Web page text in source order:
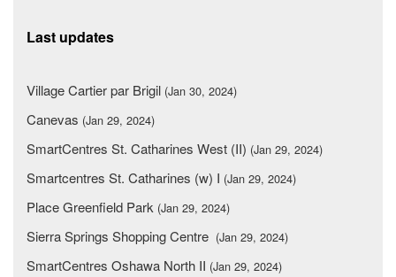
Last updates
Village Cartier par Brigil (Jan 30, 2024)
Canevas (Jan 29, 2024)
SmartCentres St. Catharines West (II) (Jan 29, 2024)
Smartcentres St. Catharines (w) I (Jan 29, 2024)
Place Greenfield Park (Jan 29, 2024)
Sierra Springs Shopping Centre (Jan 29, 2024)
SmartCentres Oshawa North II (Jan 29, 2024)